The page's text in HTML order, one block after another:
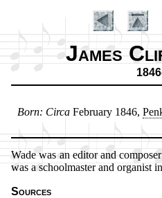
James
Born: Cir­caFeb­ru­ary 1846,
Wade was an ed­it­or and
was a school­mas­ter and or­gan­ist in
Sources